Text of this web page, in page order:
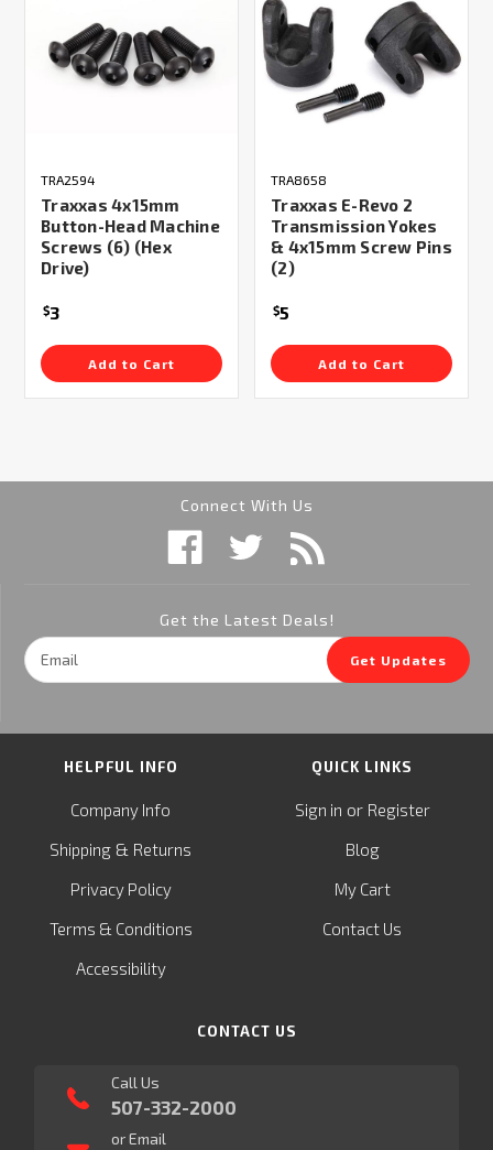
TRA2594
Traxxas 4x15mm
Button-Head Machine
Screws (6) (Hex
Drive)
$3
Add to Cart
TRA8658
Traxxas E-Revo 2
Transmission Yokes
& 4x15mm Screw Pins
(2)
$5
Add to Cart
Connect With Us
Get the Latest Deals!
Email
Address
Get Updates
HELPFUL INFO
Company Info
Shipping & Returns
Privacy Policy
Terms & Conditions
Accessibility
QUICK LINKS
Sign in or Register
Blog
My Cart
Contact Us
CONTACT US
Call Us
507-332-2000
or Email